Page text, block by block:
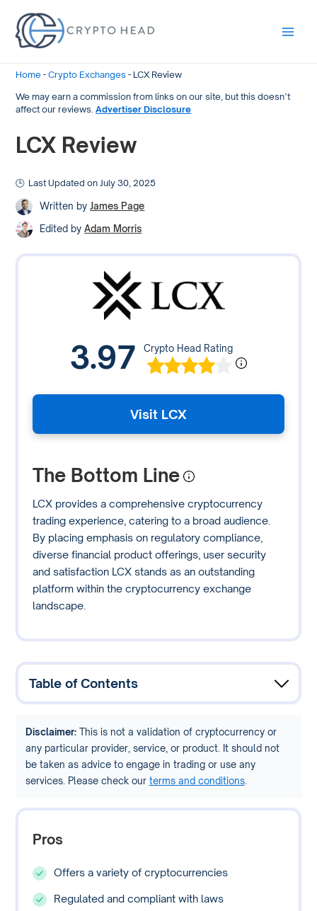
Home -Crypto Exchanges - LCX Review
We may earn a commission from links on our site, but this doesn’t
affect our reviews.Advertiser Disclosure
LCX Review
Last Updated on July 30, 2025
Written by James Page
Edited by Adam Morris
3.97 Crypto Head Rating
Visit LCX
The Bottom Line
LCX provides a comprehensive cryptocurrency
trading experience, catering to a broad audience.
By placing emphasis on regulatory compliance,
diverse financial product offerings, user security
and satisfaction LCX stands as an outstanding
platform within the cryptocurrency exchange
landscape.
Table of Contents
Disclaimer:This is not a validation of cryptocurrency or
any particular provider, service, or product. It should not
be taken as advice to engage in trading or use any
services. Please check our terms and conditions.
Pros
Offers a variety of cryptocurrencies
Regulated and compliant with laws